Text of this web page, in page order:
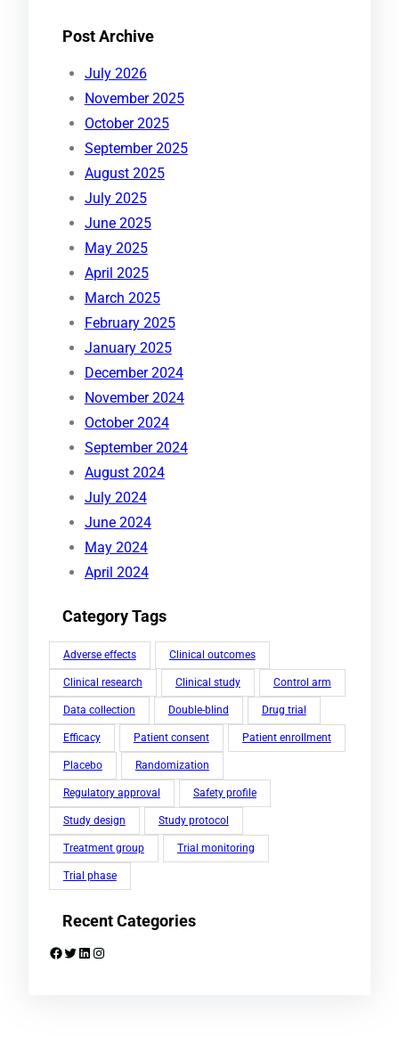
Post Archive
July 2026
November 2025
October 2025
September 2025
August 2025
July 2025
June 2025
May 2025
April 2025
March 2025
February 2025
January 2025
December 2024
November 2024
October 2024
September 2024
August 2024
July 2024
June 2024
May 2024
April 2024
Category Tags
Adverse effects Clinical outcomes
Clinical research Clinical study Control arm
Data collection Double-blind Drug trial
Efficacy Patient consent Patient enrollment
Placebo Randomization
Regulatory approval Safety profile
Study design Study protocol
Treatment group Trial monitoring
Trial phase
Recent Categories
Facebook Twitter LinkedIn Instagram